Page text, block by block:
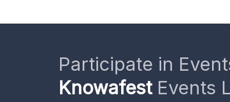
Participate in
KnowafestEvents